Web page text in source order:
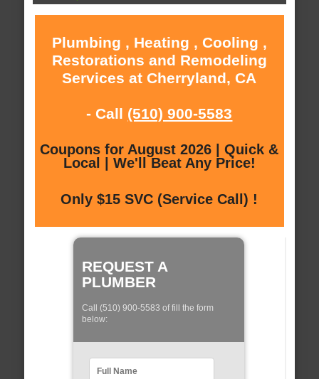
Plumbing , Heating , Cooling ,
Restorations and Remodeling
Services at Cherryland, CA
- Call (510) 900-5583
Coupons for August 2026 | Quick &
Local | We'll Beat Any Price!
Only $15 SVC (Service Call) !
REQUEST A
PLUMBER
Call (510) 900-5583 of fill the form
below: